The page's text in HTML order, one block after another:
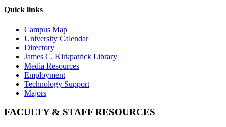
Quick links
Campus Map
University Calendar
Directory
James C. Kirkpatrick Library
Media Resources
Employment
Technology Support
Majors
FACULTY & STAFF RESOURCES